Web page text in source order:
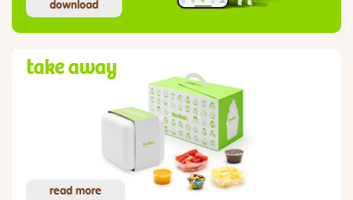
download
take away
read more